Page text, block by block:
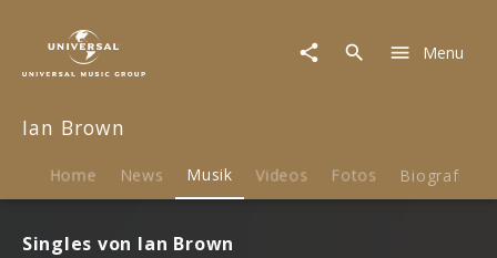
Musik
Menu
Ian Brown
Home News Musik Videos Fotos Biografie
Singles von Ian Brown